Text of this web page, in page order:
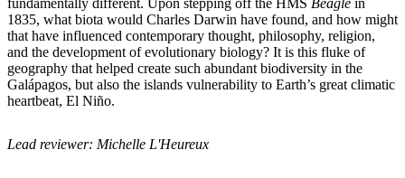
1835, what biota would Charles Darwin have found, and how might
that have influenced contemporary thought, philosophy, religion,
and the development of evolutionary biology? It is this fluke of
geography that helped create such abundant biodiversity in the
Galápagos, but also the islands vulnerability to Earth’s great climatic
heartbeat, El Niño.
Lead reviewer: Michelle L'Heureux